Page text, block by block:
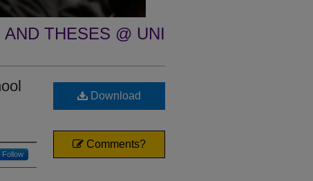
THESES @ UNI
Follow
Download
Comments?